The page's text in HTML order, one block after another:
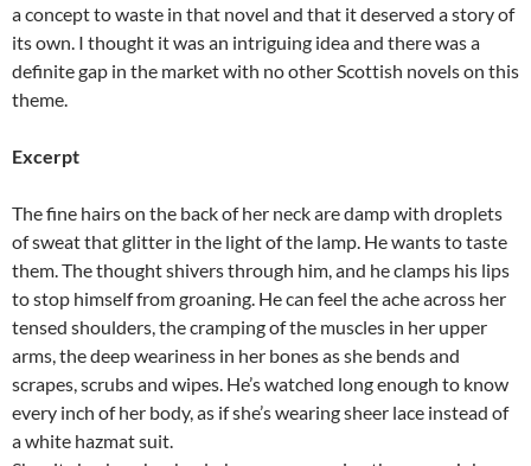
a concept to waste in that novel and that it deserved a story of
its own. I thought it was an intriguing idea and there was a
definite gap in the market with no other Scottish novels on this
theme.
Excerpt
The fine hairs on the back of her neck are damp with droplets
of sweat that glitter in the light of the lamp. He wants to taste
them. The thought shivers through him, and he clamps his lips
to stop himself from groaning. He can feel the ache across her
tensed shoulders, the cramping of the muscles in her upper
arms, the deep weariness in her bones as she bends and
scrapes, scrubs and wipes. He’s watched long enough to know
every inch of her body, as if she’s wearing sheer lace instead of
a white hazmat suit.